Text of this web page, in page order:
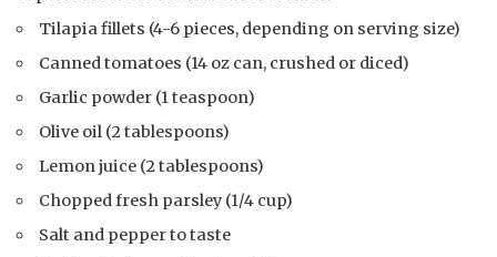
Tilapia fillets (4-6 pieces, depending on serving size)
Canned tomatoes (14 oz can, crushed or diced)
Garlic powder (1 teaspoon)
Olive oil (2 tablespoons)
Lemon juice (2 tablespoons)
Chopped fresh parsley (1/4 cup)
Salt and pepper to taste